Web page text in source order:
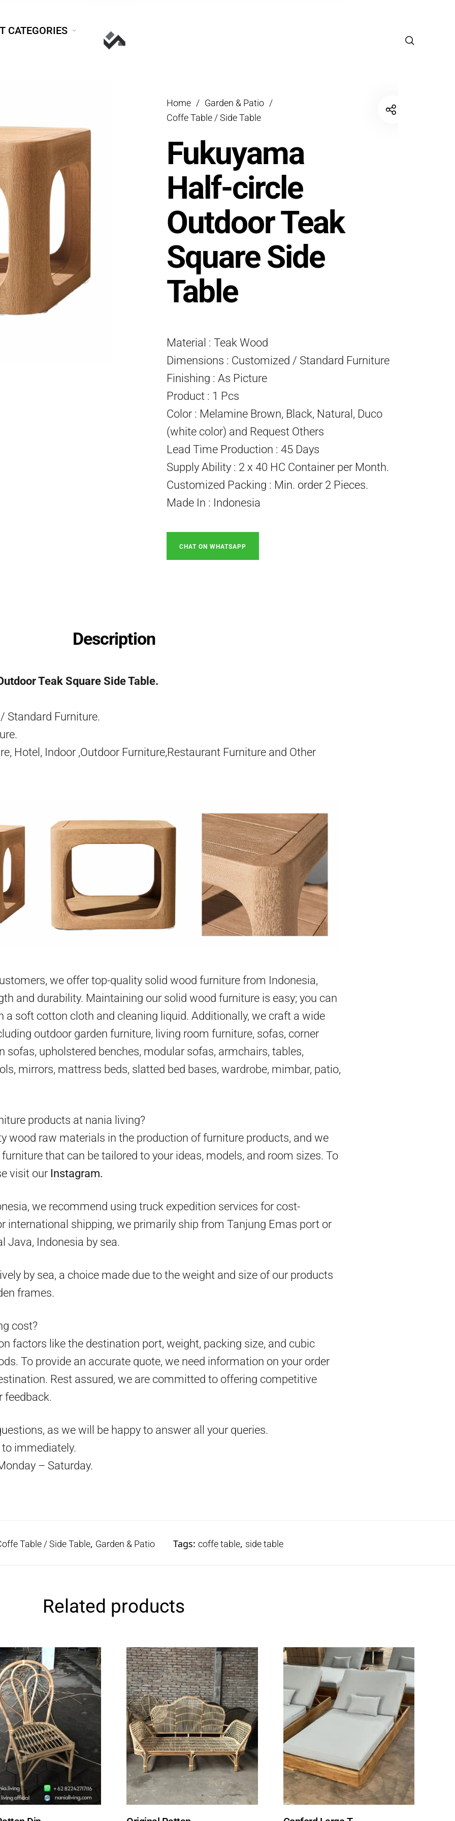
CATEGORIES
Home / Garden & Patio /
Coffe Table / Side Table
Fukuyama
Half-circle
Outdoor Teak
Square Side
Table
Material : Teak Wood
Dimensions : Customized / Standard Furniture
Finishing : As Picture
Product : 1 Pcs
Color : Melamine Brown, Black, Natural, Duco
(white color) and Request Others
Lead Time Production : 45 Days
Supply Ability : 2 x 40 HC Container per Month.
Customized Packing : Min. order 2 Pieces.
Made In : Indonesia
CHAT ON WHATSAPP
Description
Teak Square Side Table.
Standard Furniture.
Hotel, Indoor ,Outdoor Furniture,Restaurant Furniture and Other
we offer top-quality solid wood furniture from Indonesia,
and durability. Maintaining our solid wood furniture is easy; you can
a soft cotton cloth and cleaning liquid. Additionally, we craft a wide
outdoor garden furniture, living room furniture, sofas, corner
sofas, upholstered benches, modular sofas, armchairs, tables,
mirrors, mattress beds, slatted bed bases, wardrobe, mimbar, patio,
products at nania living?
wood raw materials in the production of furniture products, and we
that can be tailored to your ideas, models, and room sizes. To
visit our Instagram.
we recommend using truck expedition services for cost-
international shipping, we primarily ship from Tanjung Emas port or
Java, Indonesia by sea.
by sea, a choice made due to the weight and size of our products
frames.
cost?
factors like the destination port, weight, packing size, and cubic
To provide an accurate quote, we need information on your order
Rest assured, we are committed to offering competitive
feedback.
as we will be happy to answer all your queries.
immediately.
– Saturday.
Table / Side Table, Garden & Patio Tags: coffe table, side table
Related products